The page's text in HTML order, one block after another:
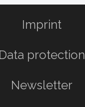
Imprint
Data protection
Newsletter